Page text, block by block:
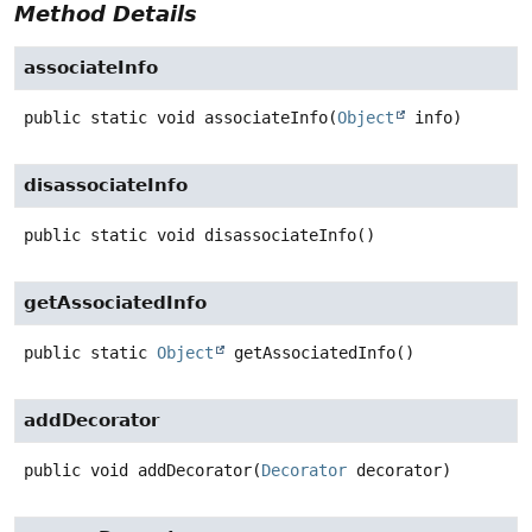
Method Details
associateInfo
public static void associateInfo(Object info)
disassociateInfo
public static void disassociateInfo()
getAssociatedInfo
public static Object getAssociatedInfo()
addDecorator
public void addDecorator(Decorator decorator)